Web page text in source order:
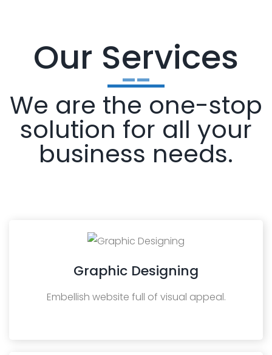
Our Services
We are the one-stop
solution for all your
business needs.
Graphic Designing
Embellish website full of visual appeal.